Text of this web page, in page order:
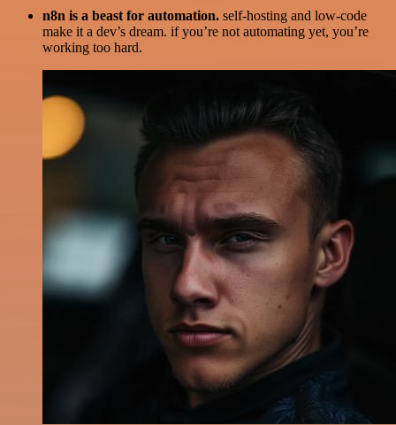
n8n is a beast for automation. self-hosting and low-code
make it a dev’s dream. if you’re not automating yet, you’re
working too hard.